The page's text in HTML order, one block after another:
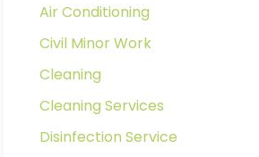
Air Conditioning
Civil Minor Work
Cleaning
Cleaning Services
Disinfection Service